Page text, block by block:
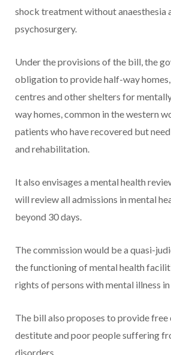
shock treatment without anaesthesia
psychosurgery.
Under the provisions of the bill, the
obligation to provide half-way
centres and other shelters for
way homes, common in the western
patients who have recovered but
and rehabilitation.
It also envisages a mental health
will review all admissions in mental
beyond 30 days.
The commission would be a quasi-
the functioning of mental health
rights of persons with mental illness
The bill also proposes to provide free
destitute and poor people suffering
disorders.